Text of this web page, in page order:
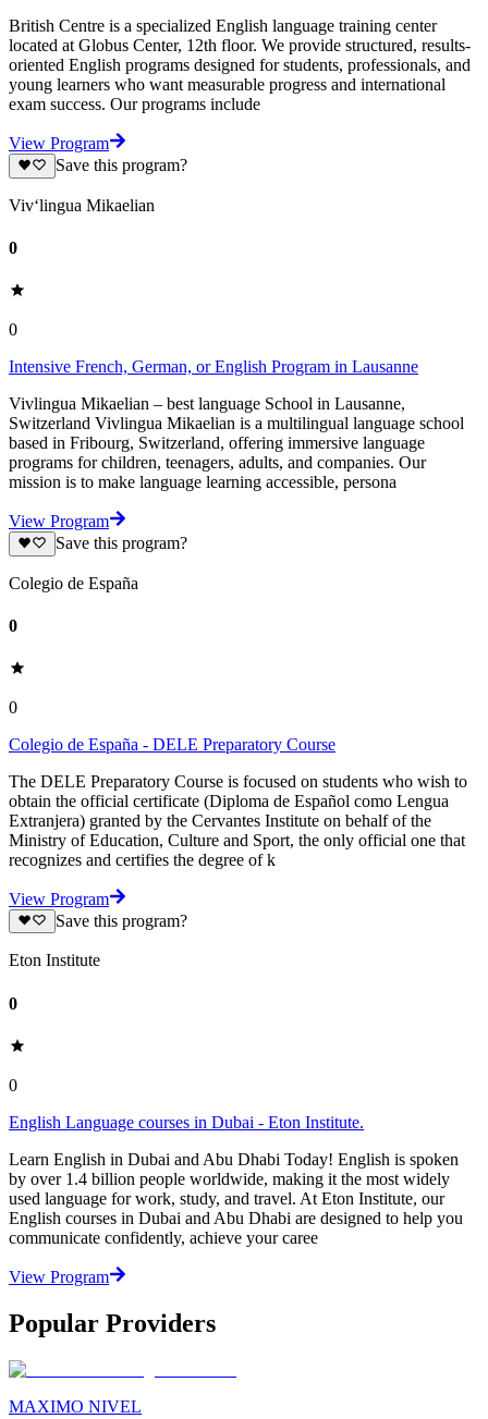
British Centre is a specialized English language training center
located at Globus Center, 12th floor. We provide structured, results-
oriented English programs designed for students, professionals, and
young learners who want measurable progress and international
exam success. Our programs include
View Program
Save this program?
Viv‘lingua Mikaelian
0
0
Intensive French, German, or English Program in Lausanne
Vivlingua Mikaelian – best language School in Lausanne,
Switzerland Vivlingua Mikaelian is a multilingual language school
based in Fribourg, Switzerland, offering immersive language
programs for children, teenagers, adults, and companies. Our
mission is to make language learning accessible, persona
View Program
Save this program?
Colegio de España
0
0
Colegio de España - DELE Preparatory Course
The DELE Preparatory Course is focused on students who wish to
obtain the official certificate (Diploma de Español como Lengua
Extranjera) granted by the Cervantes Institute on behalf of the
Ministry of Education, Culture and Sport, the only official one that
recognizes and certifies the degree of k
View Program
Save this program?
Eton Institute
0
0
English Language courses in Dubai - Eton Institute.
Learn English in Dubai and Abu Dhabi Today! English is spoken
by over 1.4 billion people worldwide, making it the most widely
used language for work, study, and travel. At Eton Institute, our
English courses in Dubai and Abu Dhabi are designed to help you
communicate confidently, achieve your caree
View Program
Popular Providers
MAXIMO NIVEL